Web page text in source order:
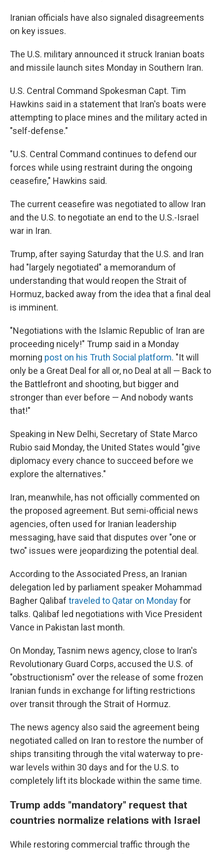
Iranian officials have also signaled disagreements
on key issues.
The U.S. military announced it struck Iranian boats
and missile launch sites Monday in Southern Iran.
U.S. Central Command Spokesman Capt. Tim
Hawkins said in a statement that Iran's boats were
attempting to place mines and the military acted in
"self-defense."
"U.S. Central Command continues to defend our
forces while using restraint during the ongoing
ceasefire," Hawkins said.
The current ceasefire was negotiated to allow Iran
and the U.S. to negotiate an end to the U.S.-Israel
war in Iran.
Trump, after saying Saturday that the U.S. and Iran
had "largely negotiated" a memorandum of
understanding that would reopen the Strait of
Hormuz, backed away from the idea that a final deal
is imminent.
"Negotiations with the Islamic Republic of Iran are
proceeding nicely!" Trump said in a Monday
morning post on his Truth Social platform. "It will
only be a Great Deal for all or, no Deal at all — Back to
the Battlefront and shooting, but bigger and
stronger than ever before — And nobody wants
that!"
Speaking in New Delhi, Secretary of State Marco
Rubio said Monday, the United States would "give
diplomacy every chance to succeed before we
explore the alternatives."
Iran, meanwhile, has not officially commented on
the proposed agreement. But semi-official news
agencies, often used for Iranian leadership
messaging, have said that disputes over "one or
two" issues were jeopardizing the potential deal.
According to the Associated Press, an Iranian
delegation led by parliament speaker Mohammad
Bagher Qalibaf traveled to Qatar on Mondayfor
talks. Qalibaf led negotiations with Vice President
Vance in Pakistan last month.
On Monday, Tasnim news agency, close to Iran's
Revolutionary Guard Corps, accused the U.S. of
"obstructionism" over the release of some frozen
Iranian funds in exchange for lifting restrictions
over transit through the Strait of Hormuz.
The news agency also said the agreement being
negotiated called on Iran to restore the number of
ships transiting through the vital waterway to pre-
war levels within 30 days and for the U.S. to
completely lift its blockade within the same time.
Trump adds "mandatory" request that
countries normalize relations with Israel
While restoring commercial traffic through the